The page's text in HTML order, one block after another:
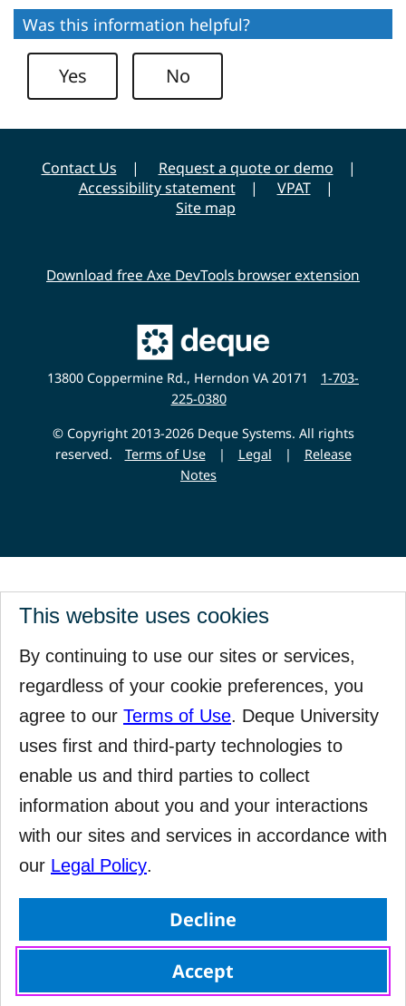
This website uses cookies
By continuing to use our sites or services,
regardless of your cookie preferences, you
agree to our Terms of Use. Deque University
uses first and third-party technologies to
enable us and third parties to collect
information about you and your interactions
with our sites and services in accordance with
our Legal Policy.
Decline
Accept
i
t
y
e
U
n
e
r
s
Was this information helpful?
Yes No
Contact Us
Request a quote or demo
Accessibility statement
VPAT
Site map
Download free Axe DevTools browser extension
Main
Deque
Website
13800 Coppermine Rd., Herndon VA 20171
1-703-
225-0380
© Copyright 2013-2026 Deque Systems. All rights
reserved.
Terms of Use | Legal |
Release
Notes